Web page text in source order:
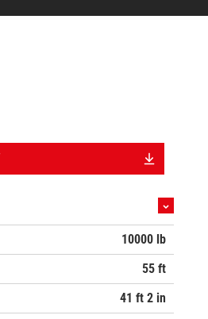
10000 lb
55 ft
41 ft 2 in